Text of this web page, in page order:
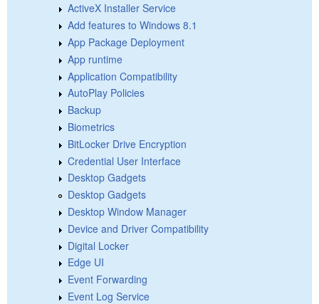
ActiveX Installer Service
Add features to Windows 8.1
App Package Deployment
App runtime
Application Compatibility
AutoPlay Policies
Backup
Biometrics
BitLocker Drive Encryption
Credential User Interface
Desktop Gadgets
Desktop Gadgets
Desktop Window Manager
Device and Driver Compatibility
Digital Locker
Edge UI
Event Forwarding
Event Log Service